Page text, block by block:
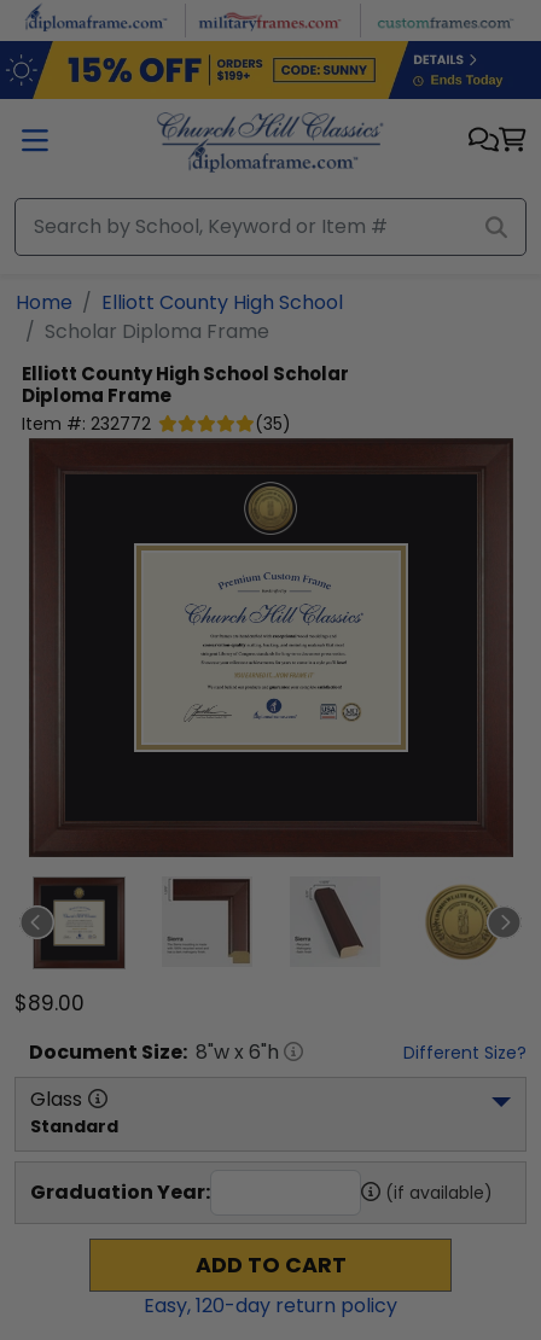
Skip to main content
Home
Elliott County High School
Scholar Diploma Frame
Elliott County High School Scholar
Diploma Frame
Item #: 232772 (35)
$89.00
Document Size: 8"w x 6"h Different Size?
Glass
Standard
Graduation Year: (if available)
ADD TO CART
Easy,120-day return policy